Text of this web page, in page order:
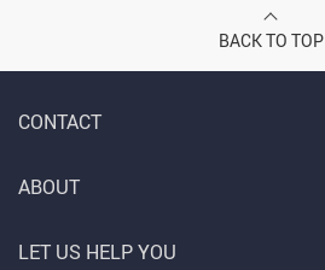
BACK TO TOP
CONTACT
ABOUT
LET US HELP YOU